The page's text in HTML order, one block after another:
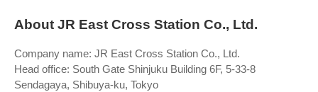
About JR East Cross Station Co., Ltd.
Company name: JR East Cross Station Co., Ltd.
Head office: South Gate Shinjuku Building 6F, 5-33-8
Sendagaya, Shibuya-ku, Tokyo